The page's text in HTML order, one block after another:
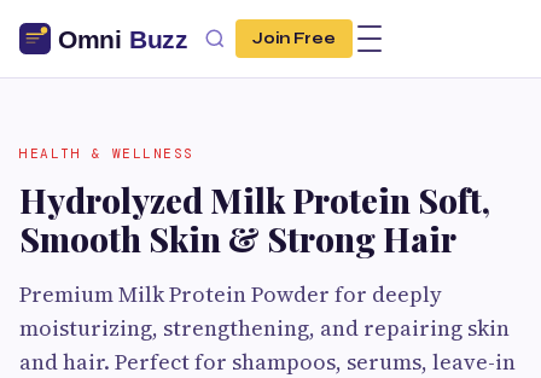
Join Free
HEALTH & WELLNESS
Hydrolyzed Milk Protein Soft,
Smooth Skin & Strong Hair
Premium Milk Protein Powder for deeply
moisturizing, strengthening, and repairing skin
and hair. Perfect for shampoos, serums, leave-in